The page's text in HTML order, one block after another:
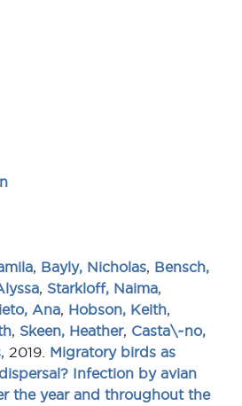
Bayly, Nicholas Bensch,
Starkloff, Naima
Ana Hobson, Keith
Skeen, Heather, Casta\~no,
, 2019. Migratory birds as
Infection by avian
the year and throughout the